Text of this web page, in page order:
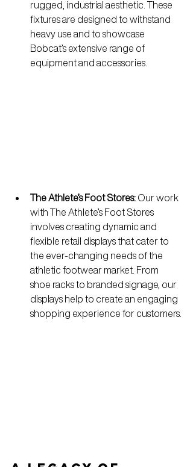
rugged, industrial aesthetic. These
fixtures are designed to withstand
heavy use and to showcase
Bobcat’s extensive range of
equipment and accessories.
The Athlete’s Foot Stores: Our work
with The Athlete’s Foot Stores
involves creating dynamic and
flexible retail displays that cater to
the ever-changing needs of the
athletic footwear market. From
shoe racks to branded signage, our
displays help to create an engaging
shopping experience for customers.